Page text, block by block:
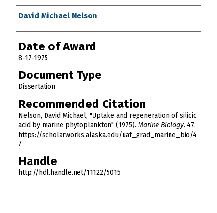
Author
David Michael Nelson
Date of Award
8-17-1975
Document Type
Dissertation
Recommended Citation
Nelson, David Michael, "Uptake and regeneration of silicic
acid by marine phytoplankton" (1975). Marine Biology. 47.
https://scholarworks.alaska.edu/uaf_grad_marine_bio/4
7
Handle
http://hdl.handle.net/11122/5015